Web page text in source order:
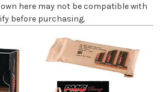
here may not be compatible with
before purchasing.